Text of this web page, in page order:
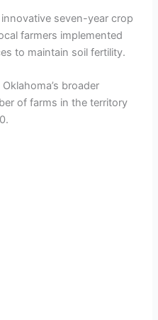
seven-year crop
farmers implemented
to maintain soil fertility.
broader
of farms in the territory